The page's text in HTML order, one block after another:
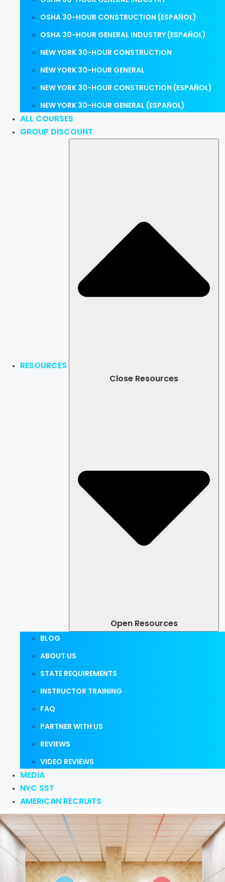
OSHA 30-HOUR CONSTRUCTION (ESPAÑOL)
OSHA 30-HOUR GENERAL INDUSTRY (ESPAÑOL)
NEW YORK 30-HOUR CONSTRUCTION
NEW YORK 30-HOUR GENERAL
NEW YORK 30-HOUR CONSTRUCTION (ESPAÑOL)
NEW YORK 30-HOUR GENERAL (ESPAÑOL)
ALL COURSES
GROUP DISCOUNT
RESOURCES
Close Resources
Open Resources
BLOG
ABOUT US
STATE REQUIREMENTS
INSTRUCTOR TRAINING
FAQ
PARTNER WITH US
REVIEWS
VIDEO REVIEWS
MEDIA
NYC SST
AMERICAN RECRUITS